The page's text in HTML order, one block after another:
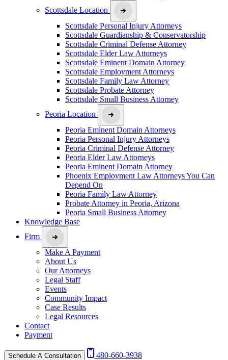
Scottsdale Location
Scottsdale Personal Injury Attorneys
Scottsdale Guardianship & Conservatorship
Scottsdale Criminal Defense Attorney
Scottsdale Elder Law Attorneys
Scottsdale Eminent Domain Attorney
Scottsdale Employment Attorneys
Scottsdale Family Law Attorney
Scottsdale Probate Attorney
Scottsdale Small Business Attorney
Peoria Location
Peoria Eminent Domain Attorneys
Peoria Personal Injury Attorneys
Peoria Criminal Defense Attorney
Peoria Elder Law Attorneys
Peoria Eminent Domain Attorney
Phoenix Employment Law Attorneys You Can
Depend On
Peoria Family Law Attorney
Probate Attorney in Peoria, Arizona
Peoria Small Business Attorney
Knowledge Base
Firm
Make A Payment
About Us
Our Attorneys
Legal Staff
Events
Community Impact
Case Results
Legal Resources
Contact
Payment
Schedule A Consultation 480-660-3938